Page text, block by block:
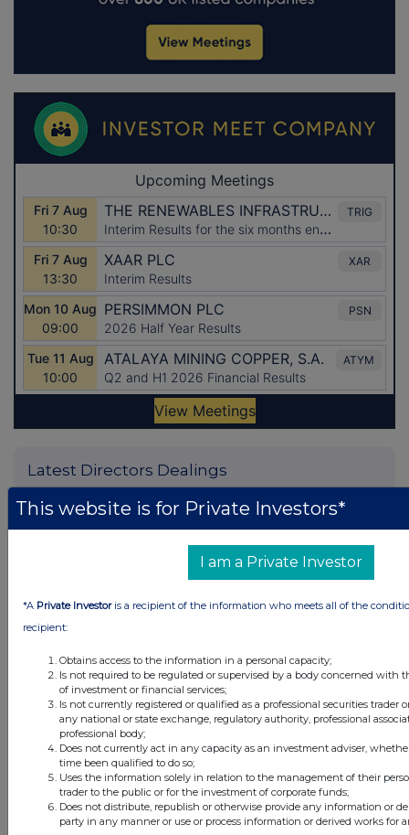
Latest Directors Dealings
33 seconds
ago
Caledonia Investments
ago
41 minutes
ago
43 minutes
ago
DP Poland
All directors dealings today
All intraday prices are subject to a delay of fifteen (15) minutes.
This website is for Private Investors*
I am a Private Investor
*A Private Investoris a recipient of the information who meets all of the
recipient:
Obtains access to the information in a personal capacity;
Is not required to be regulated or supervised by a body concerned with
of investment or financial services;
Is not currently registered or qualified as a professional securities trader
any national or state exchange, regulatory authority, professional
professional body;
Does not currently act in any capacity as an investment adviser,
time been qualified to do so;
Uses the information solely in relation to the management of their
trader to the public or for the investment of corporate funds;
Does not distribute, republish or otherwise provide any information or
party in any manner or use or process information or derived works for